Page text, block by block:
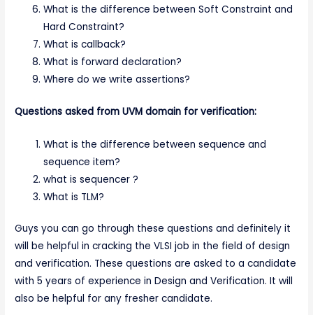
What is the difference between Soft Constraint and
Hard Constraint?
What is callback?
What is forward declaration?
Where do we write assertions?
Questions asked from UVM domain for verification:
What is the difference between sequence and
sequence item?
what is sequencer ?
What is TLM?
Guys you can go through these questions and definitely it
will be helpful in cracking the VLSI job in the field of design
and verification. These questions are asked to a candidate
with 5 years of experience in Design and Verification. It will
also be helpful for any fresher candidate.